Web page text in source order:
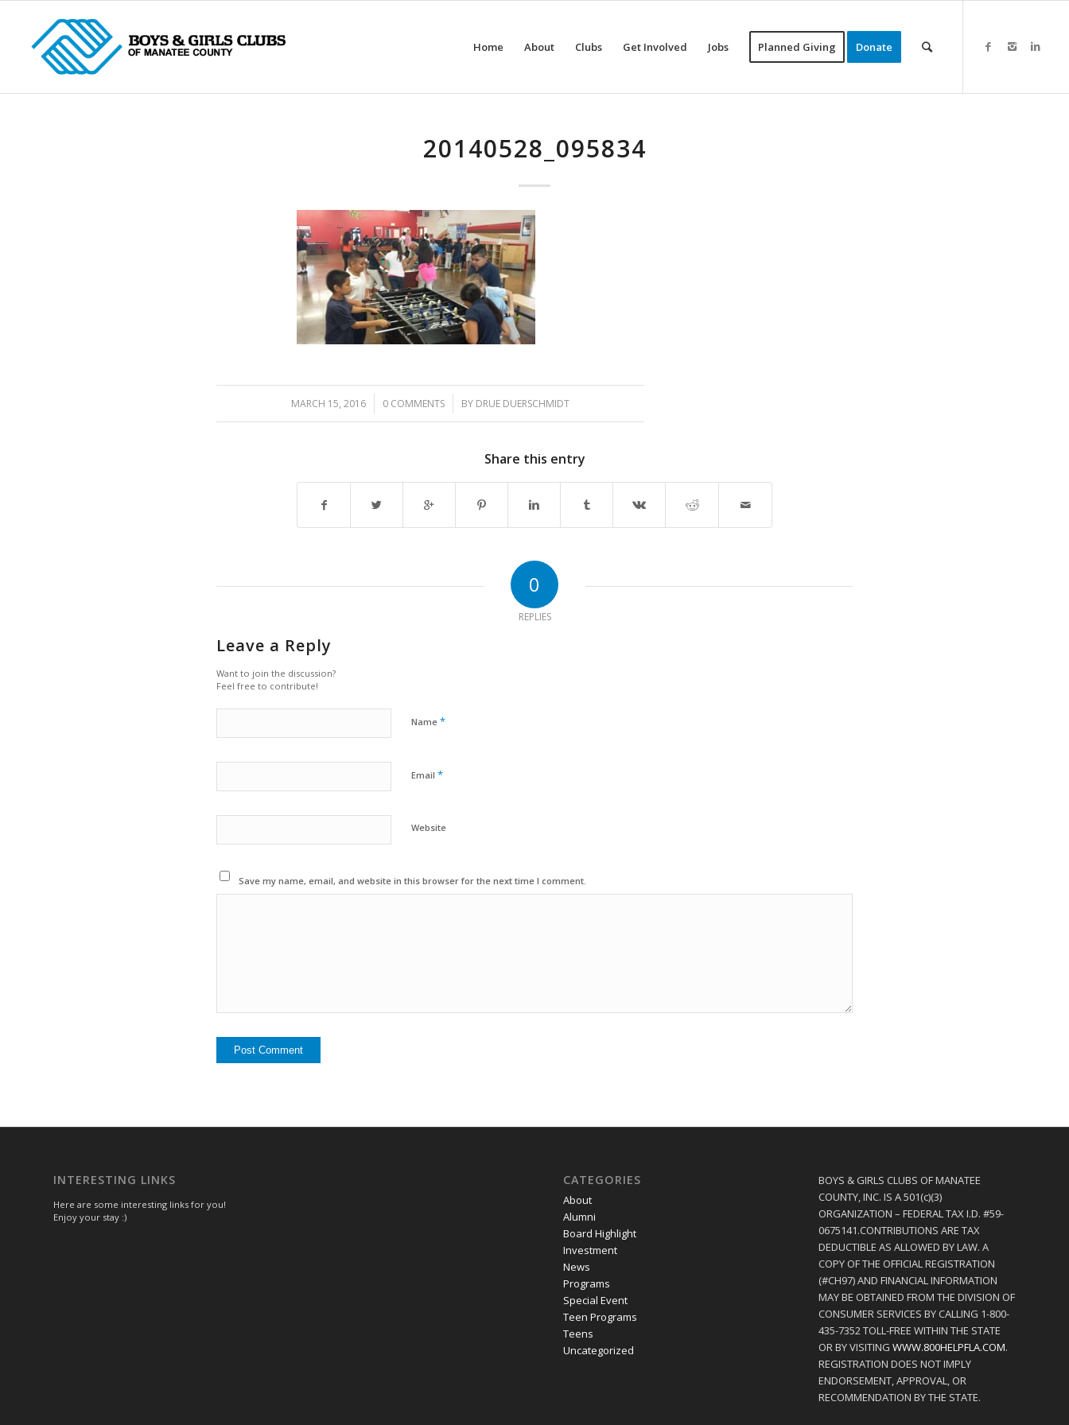
Home About Clubs Get Involved Jobs Planned Giving Donate
20140528_095834
MARCH 15, 2016
/ 0 COMMENTS
/ BY DRUE DUERSCHMIDT
Share this entry
0
REPLIES
Leave a Reply
Want to join the discussion?
Feel free to contribute!
Name *
Email *
Website
Save my name, email, and website in this browser for the next time I comment.
INTERESTING LINKS
Here are some interesting links for you!
Enjoy your stay :)
CATEGORIES
About
Alumni
Board Highlight
Investment
News
Programs
Special Event
Teen Programs
Teens
Uncategorized
BOYS & GIRLS CLUBS OF MANATEE
COUNTY, INC. IS A 501(c)(3)
ORGANIZATION – FEDERAL TAX I.D. #59-
0675141.CONTRIBUTIONS ARE TAX
DEDUCTIBLE AS ALLOWED BY LAW. A
COPY OF THE OFFICIAL REGISTRATION
(#CH97) AND FINANCIAL INFORMATION
MAY BE OBTAINED FROM THE DIVISION OF
CONSUMER SERVICES BY CALLING 1-800-
435-7352 TOLL-FREE WITHIN THE STATE
OR BY VISITING WWW.800HELPFLA.COM.
REGISTRATION DOES NOT IMPLY
ENDORSEMENT, APPROVAL, OR
RECOMMENDATION BY THE STATE.